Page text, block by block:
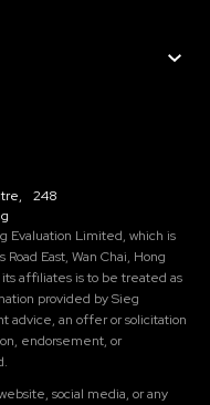
248
Evaluation Limited, which is
East, Wan Chai, Hong
its affiliates is to be treated as
provided by Sieg
advice, an offer or solicitation
endorsement, or
social media, or any